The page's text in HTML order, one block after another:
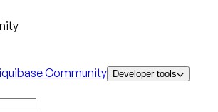
Community Developer tools